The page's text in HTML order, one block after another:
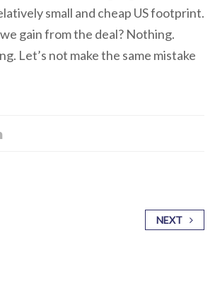
small and cheap US footprint.
gain from the deal? Nothing.
Let’s not make the same mistake
NEXT